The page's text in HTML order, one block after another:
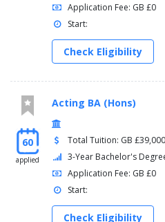
Application Fee: GB £0
Start:
Check Eligibility
60
applied
Acting BA (Hons)
Total Tuition: GB £39,000
3-Year Bachelor's
Application Fee: GB £0
Start:
Check Eligibility